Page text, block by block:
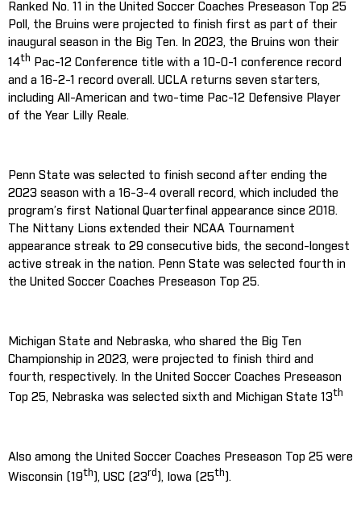
Ranked No. 11 in the United Soccer Coaches Preseason Top 25
Poll, the Bruins were projected to finish first as part of their
inaugural season in the Big Ten. In 2023, the Bruins won their
14th
Pac-12 Conference title with a 10-0-1 conference record
and a 16-2-1 record overall. UCLA returns seven starters,
including All-American and two-time Pac-12 Defensive Player
of the Year Lilly Reale.
Penn State was selected to finish second after ending the
2023 season with a 16-3-4 overall record, which included the
program’s first National Quarterfinal appearance since 2018.
The Nittany Lions extended their NCAA Tournament
appearance streak to 29 consecutive bids, the second-longest
active streak in the nation. Penn State was selected fourth in
the United Soccer Coaches Preseason Top 25.
Michigan State and Nebraska, who shared the Big Ten
Championship in 2023, were projected to finish third and
fourth, respectively. In the United Soccer Coaches Preseason
Top 25, Nebraska was selected sixth and Michigan State 13th
Also among the United Soccer Coaches Preseason Top 25 were
Wisconsin (19th ), USC (23rd ), Iowa (25th ).